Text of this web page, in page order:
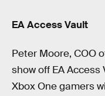
EA Access Vault
Peter Moore, COO
show off EA
Xbox One gamers